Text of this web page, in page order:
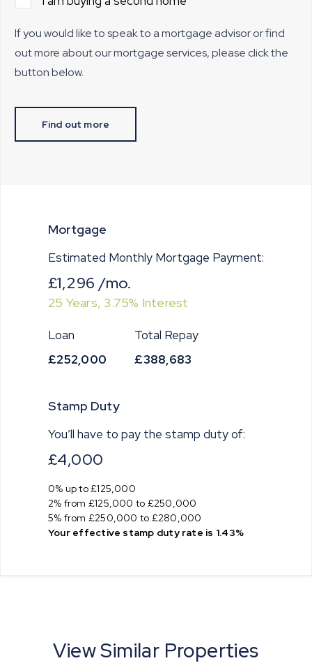
If you would like to speak to a mortgage advisor or find
out more about our mortgage services, please click the
button below.
Find out more
Mortgage
Estimated Monthly Mortgage Payment:
£1,296 /mo.
25 Years, 3.75% Interest
Loan
£252,000
Total Repay
£388,683
Stamp Duty
You’ll have to pay the stamp dutyof:
£4,000
0% up to £125,000
2% from £125,000 to £250,000
5% from £250,000 to £280,000
Your effective stamp duty rate is 1.43%
View Similar Properties